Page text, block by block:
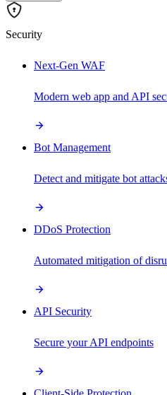
Security
Next-Gen WAF
Modern web app and API
Bot Management
Detect and mitigate bot
DDoS Protection
Automated mitigation of
API Security
Secure your API endpoints